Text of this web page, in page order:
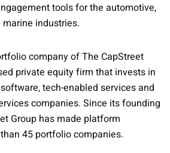
tools for the automotive,
marine industries.
company of The CapStreet
private equity firm that invests in
tech-enabled services and
companies. Since its founding
Group has made platform
45 portfolio companies.